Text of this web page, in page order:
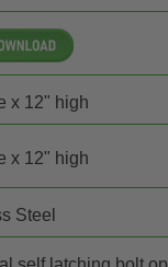
x 12" high
x 12" high
Steel